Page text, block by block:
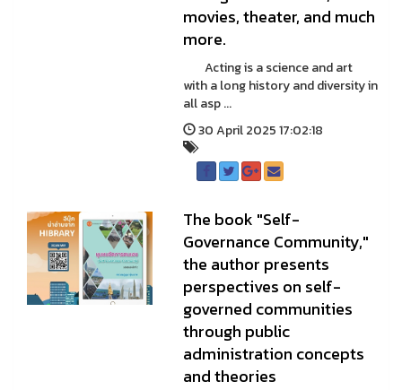
movies, theater, and much
more.
Acting is a science and art
with a long history and diversity in
all asp ...
30 April 2025 17:02:18
The book "Self-
Governance Community,"
the author presents
perspectives on self-
governed communities
through public
administration concepts
and theories